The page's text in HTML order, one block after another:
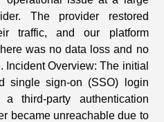
The provider restored
traffic, and our platform
was no data loss and no
Incident Overview: The initial
single sign-on (SSO) login
third-party authentication
became unreachable due to